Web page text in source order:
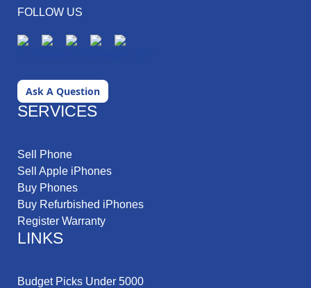
FOLLOW US
Ask A Question
SERVICES
Sell Phone
Sell Apple iPhones
Buy Phones
Buy Refurbished iPhones
Register Warranty
LINKS
Budget Picks Under 5000